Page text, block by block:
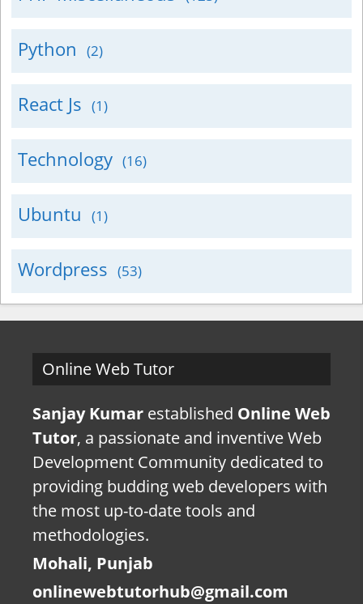
Python (2)
React Js (1)
Technology (16)
Ubuntu (1)
Wordpress (53)
Online Web Tutor
Sanjay Kumar established Online Web
Tutor, a passionate and inventive Web
Development Community dedicated to
providing budding web developers with
the most up-to-date tools and
methodologies.
Mohali, Punjab
onlinewebtutorhub@gmail.com